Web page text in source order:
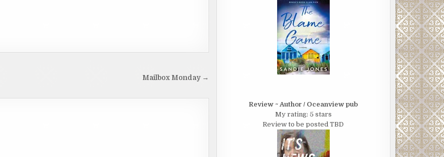
Mailbox Monday →
Review ~ Author / Oceanview pub
My rating: 5 stars
Review to be posted TBD